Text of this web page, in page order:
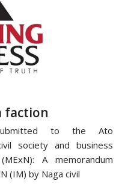
faction
to the Ato
society and business
A memorandum
(IM) by Naga civil